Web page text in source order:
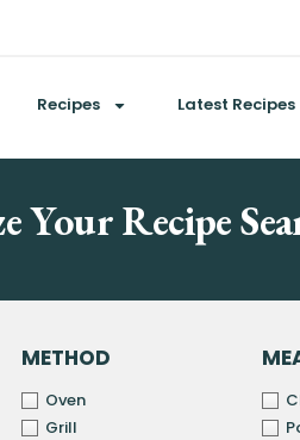
Recipes Latest Recipes
Your Recipe
METHOD
Oven
Grill